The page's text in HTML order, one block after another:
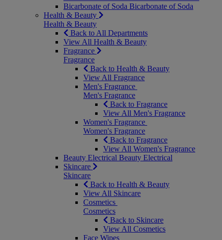
Bicarbonate of Soda Bicarbonate of Soda
Health & Beauty
Health & Beauty
Back to All Departments
View All Health & Beauty
Fragrance
Fragrance
Back to Health & Beauty
View All Fragrance
Men's Fragrance
Men's Fragrance
Back to Fragrance
View All Men's Fragrance
Women's Fragrance
Women's Fragrance
Back to Fragrance
View All Women's Fragrance
Beauty Electrical Beauty Electrical
Skincare
Skincare
Back to Health & Beauty
View All Skincare
Cosmetics
Cosmetics
Back to Skincare
View All Cosmetics
Face Wipes